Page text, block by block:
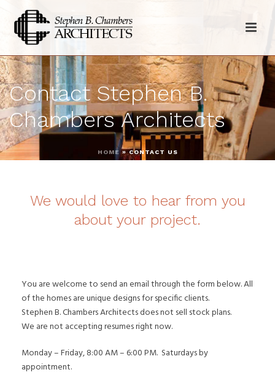
Contact Stephen B.
Chambers Architects
HOME »CONTACT US
We would love to hear from you
about your project.
You are welcome to send an email through the form below. All
of the homes are unique designs for specific clients.
Stephen B. Chambers Architects does not sell stock plans.
We are not accepting resumes right now.
Monday – Friday, 8:00 AM – 6:00 PM. Saturdays by
appointment.